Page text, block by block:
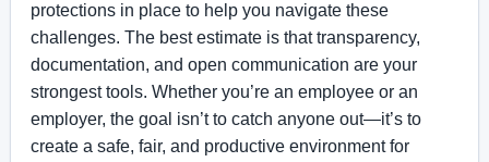
protections in place to help you navigate these
challenges. The best estimate is that transparency,
documentation, and open communication are your
strongest tools. Whether you’re an employee or an
employer, the goal isn’t to catch anyone out—it’s to
create a safe, fair, and productive environment for